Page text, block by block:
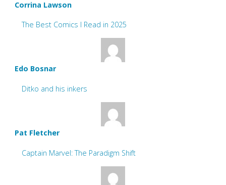
Corrina Lawson
The Best Comics I Read in 2025
Edo Bosnar
Ditko and his inkers
Pat Fletcher
Captain Marvel: The Paradigm Shift